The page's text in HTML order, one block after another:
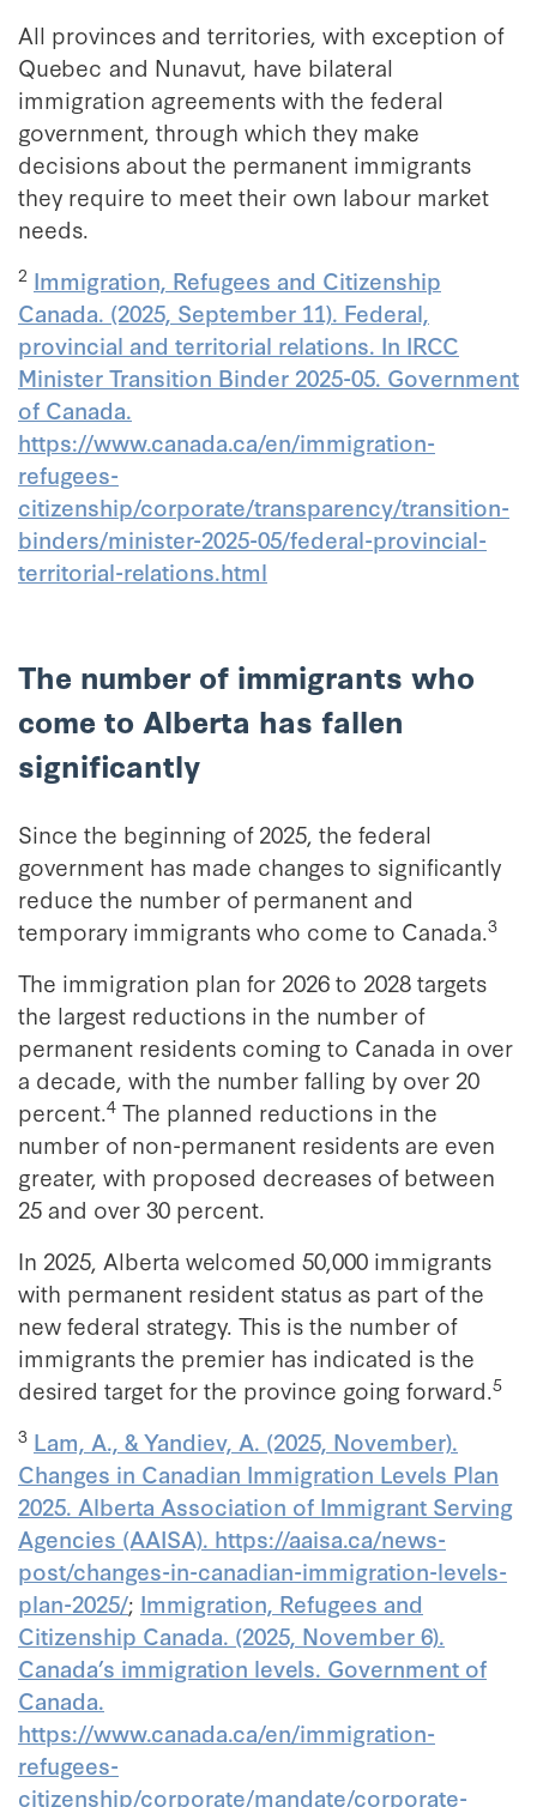
All provinces and territories, with exception of
Quebec and Nunavut, have bilateral
immigration agreements with the federal
government, through which they make
decisions about the permanent immigrants
they require to meet their own labour market
needs.
2 Immigration, Refugees and Citizenship
Canada. (2025, September 11). Federal,
provincial and territorial relations. In IRCC
Minister Transition Binder 2025-05. Government
of Canada.
https://www.canada.ca/en/immigration-
refugees-
citizenship/corporate/transparency/transition-
binders/minister-2025-05/federal-provincial-
territorial-relations.html
The number of immigrants who
come to Alberta has fallen
significantly
Since the beginning of 2025, the federal
government has made changes to significantly
reduce the number of permanent and
temporary immigrants who come to Canada.3
The immigration plan for 2026 to 2028 targets
the largest reductions in the number of
permanent residents coming to Canada in over
a decade, with the number falling by over 20
percent.4 The planned reductions in the
number of non-permanent residents are even
greater, with proposed decreases of between
25 and over 30 percent.
In 2025, Alberta welcomed 50,000 immigrants
with permanent resident status as part of the
new federal strategy. This is the number of
immigrants the premier has indicated is the
desired target for the province going forward.5
3 Lam, A., & Yandiev, A. (2025, November).
Changes in Canadian Immigration Levels Plan
2025. Alberta Association of Immigrant Serving
Agencies (AAISA). https://aaisa.ca/news-
post/changes-in-canadian-immigration-levels-
plan-2025/; Immigration, Refugees and
Citizenship Canada. (2025, November 6).
Canada’s immigration levels. Government of
Canada.
https://www.canada.ca/en/immigration-
refugees-
citizenship/corporate/mandate/corporate-